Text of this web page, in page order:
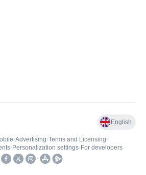
English
•Advertising•Terms and Licensing•
• Personalization settings• For developers
•